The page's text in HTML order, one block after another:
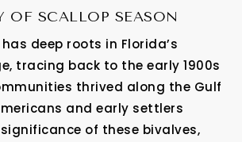
OF SCALLOP SEASON
deep roots in Florida’s
tracing back to the early 1900s
thrived along the Gulf
and early settlers
of these bivalves,